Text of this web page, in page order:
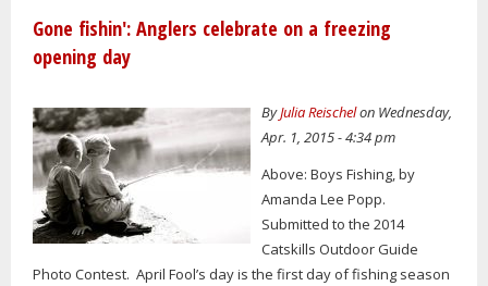
Gone fishin': Anglers celebrate on a freezing
opening day
ByJulia Reischelon Wednesday,
Apr. 1, 2015 - 4:34 pm
Above: Boys Fishing, by
Amanda Lee Popp.
Submitted to the 2014
Catskills Outdoor Guide
Photo Contest. April Fool’s day is the first day of fishing season